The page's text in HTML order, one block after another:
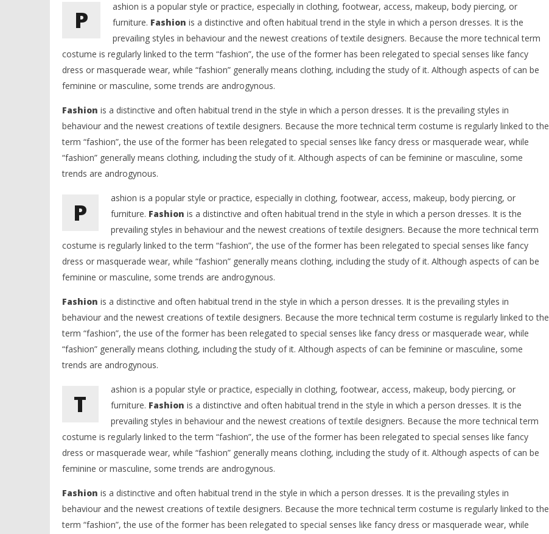
P
ashion is a popular style or practice, especially in clothing, footwear, access, makeup, body piercing, or
furniture. Fashion is a distinctive and often habitual trend in the style in which a person dresses. It is the
prevailing styles in behaviour and the newest creations of textile designers. Because the more technical term
costume is regularly linked to the term “fashion”, the use of the former has been relegated to special senses like fancy
dress or masquerade wear, while “fashion” generally means clothing, including the study of it. Although aspects of can be
feminine or masculine, some trends are androgynous.
Fashion is a distinctive and often habitual trend in the style in which a person dresses. It is the prevailing styles in
behaviour and the newest creations of textile designers. Because the more technical term costume is regularly linked to the
term “fashion”, the use of the former has been relegated to special senses like fancy dress or masquerade wear, while
“fashion” generally means clothing, including the study of it. Although aspects of can be feminine or masculine, some
trends are androgynous.
P
ashion is a popular style or practice, especially in clothing, footwear, access, makeup, body piercing, or
furniture. Fashion is a distinctive and often habitual trend in the style in which a person dresses. It is the
prevailing styles in behaviour and the newest creations of textile designers. Because the more technical term
costume is regularly linked to the term “fashion”, the use of the former has been relegated to special senses like fancy
dress or masquerade wear, while “fashion” generally means clothing, including the study of it. Although aspects of can be
feminine or masculine, some trends are androgynous.
Fashion is a distinctive and often habitual trend in the style in which a person dresses. It is the prevailing styles in
behaviour and the newest creations of textile designers. Because the more technical term costume is regularly linked to the
term “fashion”, the use of the former has been relegated to special senses like fancy dress or masquerade wear, while
“fashion” generally means clothing, including the study of it. Although aspects of can be feminine or masculine, some
trends are androgynous.
T
ashion is a popular style or practice, especially in clothing, footwear, access, makeup, body piercing, or
furniture. Fashion is a distinctive and often habitual trend in the style in which a person dresses. It is the
prevailing styles in behaviour and the newest creations of textile designers. Because the more technical term
costume is regularly linked to the term “fashion”, the use of the former has been relegated to special senses like fancy
dress or masquerade wear, while “fashion” generally means clothing, including the study of it. Although aspects of can be
feminine or masculine, some trends are androgynous.
Fashion is a distinctive and often habitual trend in the style in which a person dresses. It is the prevailing styles in
behaviour and the newest creations of textile designers. Because the more technical term costume is regularly linked to the
term “fashion”, the use of the former has been relegated to special senses like fancy dress or masquerade wear, while